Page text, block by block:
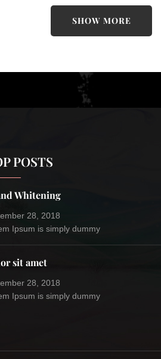
SHOW MORE
POSTS
Whitening
28, 2018
Ipsum is simply dummy
sit amet
28, 2018
Ipsum is simply dummy